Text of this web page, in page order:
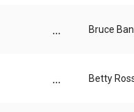
... Bruce
... Betty